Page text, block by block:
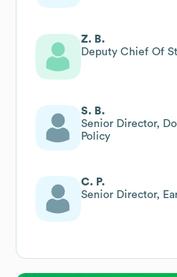
Z. B.
Deputy Chief Of
S. B.
Senior Director,
Policy
C. P.
Senior Director,